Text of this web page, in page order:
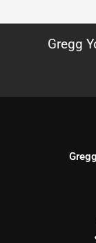
Gregg